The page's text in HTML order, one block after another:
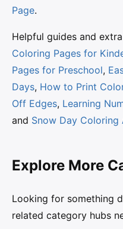
Page.
Helpful guides and
Coloring Pages for
Pages for Preschool,
Days, How to Print
Off Edges, Learning
and Snow Day
Explore More
Looking for something
related category hubs